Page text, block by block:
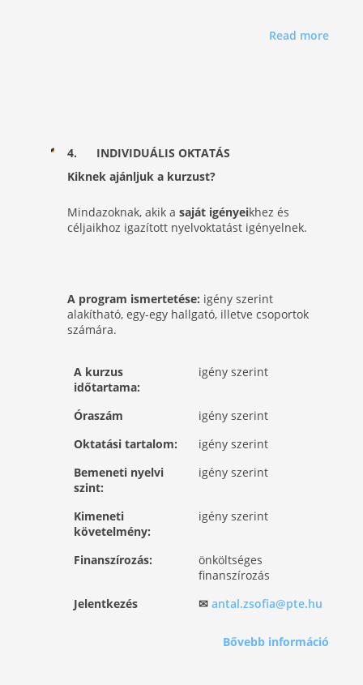
Read more
4. INDIVIDUÁLIS OKTATÁS
Kiknek ajánljuk a kurzust?
Mindazoknak, akik a saját igényeikhez és
céljaikhoz igazított nyelvoktatást igényelnek.
A program ismertetése: igény szerint
alakítható, egy-egy hallgató, illetve csoportok
számára.
A kurzus
időtartama:
igény szerint
Óraszám
igény szerint
Oktatási tartalom:
igény szerint
Bemeneti nyelvi
szint:
igény szerint
Kimeneti
követelmény:
igény szerint
Finanszírozás:
önköltséges
finanszírozás
Jelentkezés
✉ antal.zsofia@pte.hu
Bővebb információ